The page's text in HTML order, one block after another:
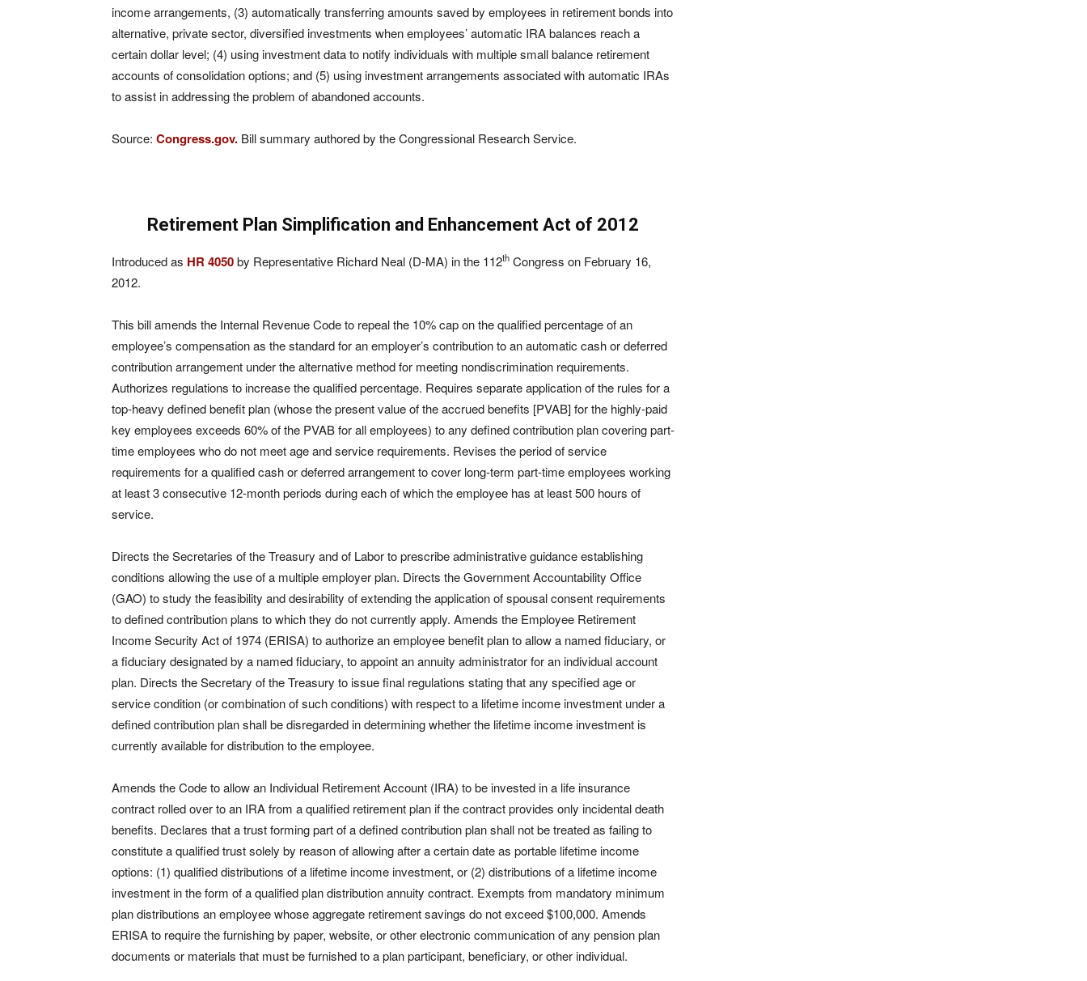
income arrangements, (3) automatically transferring amounts saved by employees in retirement bonds into
alternative, private sector, diversified investments when employees’ automatic IRA balances reach a
certain dollar level; (4) using investment data to notify individuals with multiple small balance retirement
accounts of consolidation options; and (5) using investment arrangements associated with automatic IRAs
to assist in addressing the problem of abandoned accounts.
Source: Congress.gov. Bill summary authored by the Congressional Research Service.
Retirement Plan Simplification and Enhancement Act of 2012
Introduced as HR 4050by Representative Richard Neal (D-MA) in the 112th Congress on February 16,
2012.
This bill amends the Internal Revenue Code to repeal the 10% cap on the qualified percentage of an
employee’s compensation as the standard for an employer’s contribution to an automatic cash or deferred
contribution arrangement under the alternative method for meeting nondiscrimination requirements.
Authorizes regulations to increase the qualified percentage. Requires separate application of the rules for a
top-heavy defined benefit plan (whose the present value of the accrued benefits [PVAB] for the highly-paid
key employees exceeds 60% of the PVAB for all employees) to any defined contribution plan covering part-
time employees who do not meet age and service requirements. Revises the period of service
requirements for a qualified cash or deferred arrangement to cover long-term part-time employees working
at least 3 consecutive 12-month periods during each of which the employee has at least 500 hours of
service.
Directs the Secretaries of the Treasury and of Labor to prescribe administrative guidance establishing
conditions allowing the use of a multiple employer plan. Directs the Government Accountability Office
(GAO) to study the feasibility and desirability of extending the application of spousal consent requirements
to defined contribution plans to which they do not currently apply. Amends the Employee Retirement
Income Security Act of 1974 (ERISA) to authorize an employee benefit plan to allow a named fiduciary, or
a fiduciary designated by a named fiduciary, to appoint an annuity administrator for an individual account
plan. Directs the Secretary of the Treasury to issue final regulations stating that any specified age or
service condition (or combination of such conditions) with respect to a lifetime income investment under a
defined contribution plan shall be disregarded in determining whether the lifetime income investment is
currently available for distribution to the employee.
Amends the Code to allow an Individual Retirement Account (IRA) to be invested in a life insurance
contract rolled over to an IRA from a qualified retirement plan if the contract provides only incidental death
benefits. Declares that a trust forming part of a defined contribution plan shall not be treated as failing to
constitute aqualified trust solely by reason of allowing after a certain date as portable lifetime income
options: (1) qualified distributions of a lifetime income investment, or (2) distributions of a lifetime income
investment in the form of a qualified plan distribution annuity contract. Exempts from mandatory minimum
plan distributions an employee whose aggregate retirement savings do not exceed $100,000. Amends
ERISA to require the furnishing by paper, website, or other electronic communication of any pension plan
documents or materials that must be furnished to a plan participant, beneficiary, or other individual.